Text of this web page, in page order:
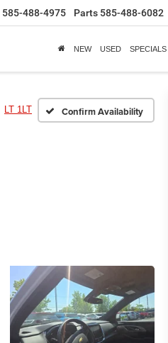
585-488-4975 Parts 585-488-6082
NEW USED SPECIALS
LT 1LT Confirm Availability